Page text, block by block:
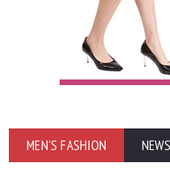
MEN'S FASHION NEWS